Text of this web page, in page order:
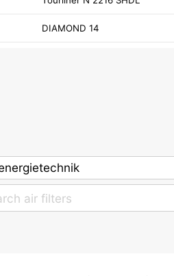
DIAMOND 14